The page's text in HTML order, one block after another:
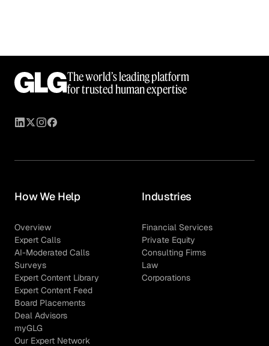
The world’s leading platform
for trusted human expertise
How We Help
Overview
Expert Calls
AI-Moderated Calls
Surveys
Expert Content Library
Expert Content Feed
Board Placements
Deal Advisors
myGLG
Our Expert Network
Industries
Financial Services
Private Equity
Consulting Firms
Law
Corporations